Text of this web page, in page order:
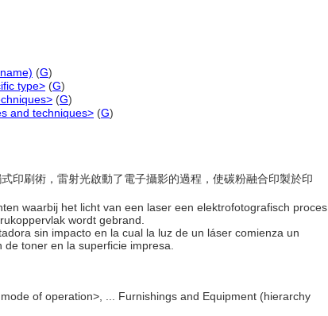
(G)
type> (G)
(G)
and techniques> (G)
式印刷術，雷射光啟動了電子攝影的過程，使碳粉融合印製於印
waarbij het licht van een laser een elektrofotografisch proces
wordt gebrand.
sin impacto en la cual la luz de un láser comienza un
toner en la superficie impresa.
of operation>, ... Furnishings and Equipment (hierarchy